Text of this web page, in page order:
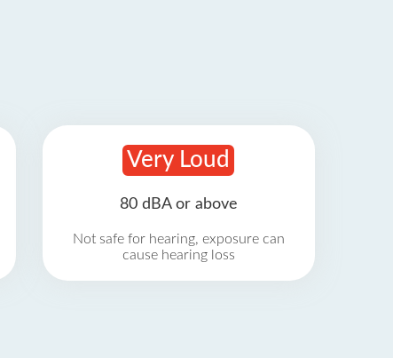
Very Loud
80 dBA or above
Not safe for hearing, exposure can
cause hearing loss